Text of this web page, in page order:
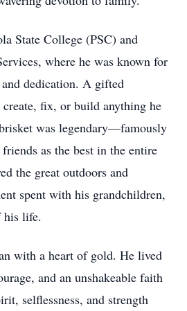
State College (PSC) and
where he was known for
dedication. A gifted
fix, or build anything he
was legendary—famously
as the best in the entire
the great outdoors and
spent with his grandchildren,
his life.
with a heart of gold. He lived
and an unshakeable faith
selflessness, and strength